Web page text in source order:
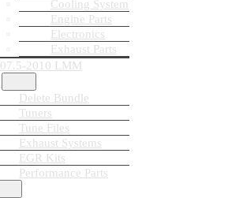
Cooling System
Engine Parts
Electronics
Exhaust Parts
2010 LMM
Delete Bundle
Tuners
Tune Files
Exhaust Systems
EGR Kits
Performance Parts